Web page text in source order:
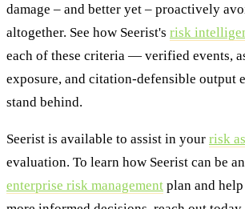
damage – and better yet – proactively
altogether. See how Seerist's risk
each of these criteria — verified events,
exposure, and citation-defensible output
stand behind.
Seerist is available to assist in your risk
evaluation. To learn how Seerist can be
enterprise risk management plan and